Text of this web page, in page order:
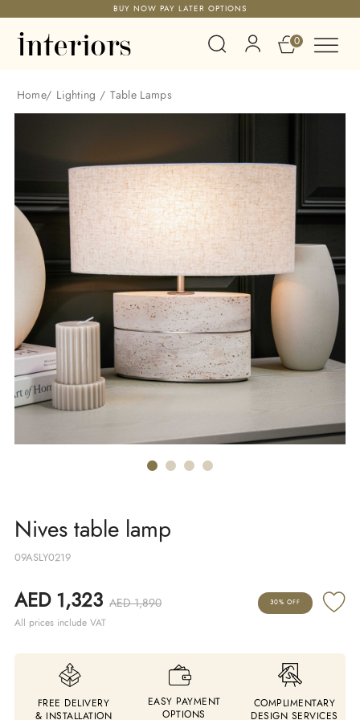
BUY NOW PAY LATER OPTIONS
0
Home/ Lighting / Table Lamps
Nives table lamp
09ASLY0219
AED 1,323 AED 1,890
All prices include VAT
30% OFF
FREE DELIVERY
& INSTALLATION
EASY PAYMENT
OPTIONS
COMPLIMENTARY
DESIGN SERVICES